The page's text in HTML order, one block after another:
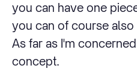
you can have one
you can of course
As far as I'm
concept.